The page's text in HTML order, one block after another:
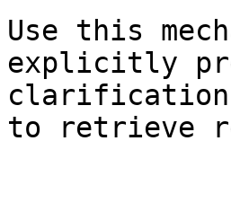
Use this
explicitly
clarification